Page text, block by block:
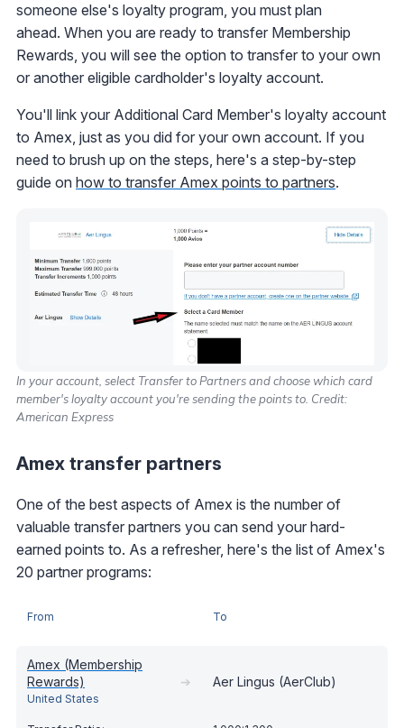
someone else's loyalty program, you must plan
ahead. When you are ready to transfer Membership
Rewards, you will see the option to transfer to your own
or another eligible cardholder's loyalty account.
You'll link your Additional Card Member's loyalty account
to Amex, just as you did for your own account. If you
need to brush up on the steps, here's a step-by-step
guide on how to transfer Amex points to partners.
In your account, select Transfer to Partners and choose which card
member's loyalty account you're sending the points to. Credit:
American Express
Amex transfer partners
One of the best aspects of Amex is the number of
valuable transfer partners you can send your hard-
earned points to. As a refresher, here's the list of Amex's
20 partner programs:
From To
Amex (Membership
Rewards)
United States
➔ Aer Lingus (AerClub)